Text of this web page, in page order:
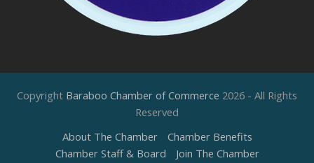
Copyright Baraboo Chamber of Commerce 2026 - All Rights
Reserved
About The Chamber
Chamber Benefits
Chamber Staff & Board
Join The Chamber